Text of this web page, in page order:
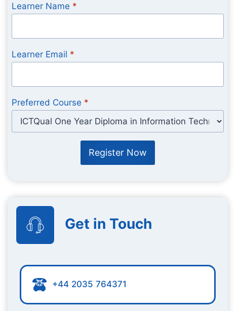
Learner Name *
Learner Email *
Preferred Course *
Register Now
Get in Touch
+44 2035 764371